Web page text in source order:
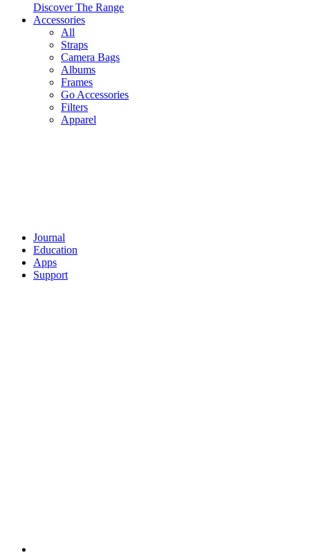
Discover The Range
Accessories
All
Straps
Camera Bags
Albums
Frames
Go Accessories
Filters
Apparel
Journal
Education
Apps
Support